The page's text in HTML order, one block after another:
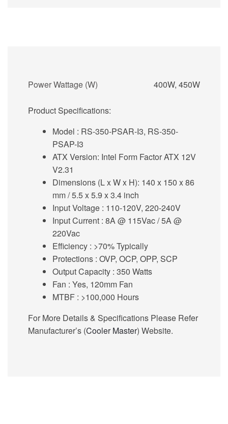
Power Wattage (W) 400W, 450W
Product Specifications:
Model : RS-350-PSAR-I3, RS-350-
PSAP-I3
ATX Version: Intel Form Factor ATX 12V
V2.31
Dimensions (L x W x H): 140 x 150 x 86
mm / 5.5 x 5.9 x 3.4 inch
Input Voltage : 110-120V, 220-240V
Input Current : 8A @ 115Vac / 5A @
220Vac
Efficiency : >70% Typically
Protections : OVP, OCP, OPP, SCP
Output Capacity : 350 Watts
Fan : Yes, 120mm Fan
MTBF : >100,000 Hours
For More Details & Specifications Please Refer
Manufacturer’s (Cooler Master) Website.